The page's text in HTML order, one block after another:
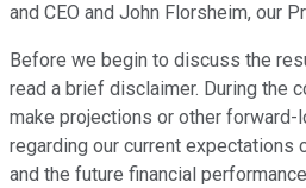
and CEO and John Florsheim, our
Before we begin to discuss the
read a brief disclaimer. During the
make projections or other
regarding our current expectations
and the future financial